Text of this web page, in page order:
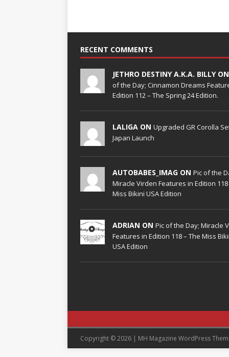
RECENT COMMENTS
JETHRO DESTINY A.K.A. BILLY ON
of the Day; Cinnamon Dreams
Edition 112 – The Spring 24 Edition.
LALIGA ON Upgraded GR Corolla
Japan Launch
AUTOBABES_IMAG ON Pic of the
Miracle Virden Features in Edition 118
Miss Bikini USA Edition
ADRIAN ON Pic of the Day; Miracle
Features in Edition 118 – The Miss
USA Edition
Copyright © 2026 | MH Magazine WordPress